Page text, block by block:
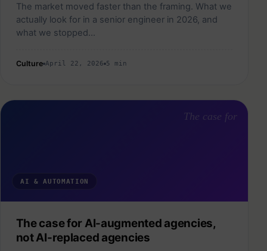
The market moved faster than the framing. What we
actually look for in a senior engineer in 2026, and
what we stopped…
Culture April 22, 2026 5 min
AI & AUTOMATION
The case for
The case for AI-augmented agencies,
not AI-replaced agencies